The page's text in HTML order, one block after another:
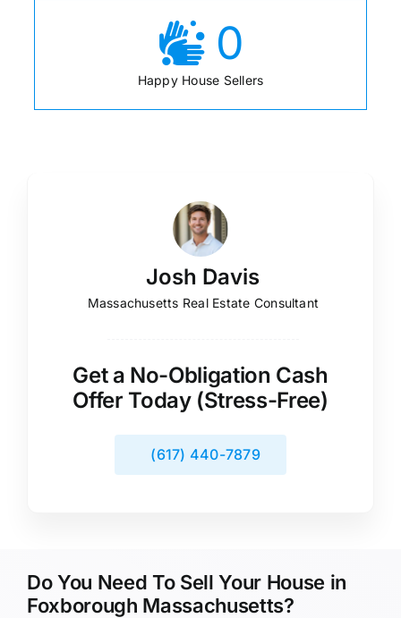
0
Happy House Sellers
Josh Davis
Massachusetts Real Estate Consultant
Get a No-Obligation Cash
Offer Today (Stress-Free)
(617) 440-7879
Do You Need To Sell Your House in
Foxborough Massachusetts?